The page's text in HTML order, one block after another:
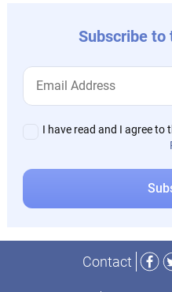
Subscribe
I have read and I agree to
Contact